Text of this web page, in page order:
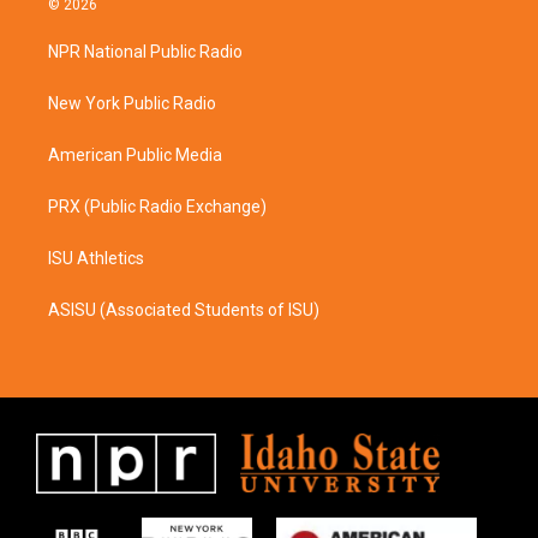
a
g
a
b
o
k
© 2026
NPR National Public Radio
New York Public Radio
American Public Media
PRX (Public Radio Exchange)
ISU Athletics
ASISU (Associated Students of ISU)